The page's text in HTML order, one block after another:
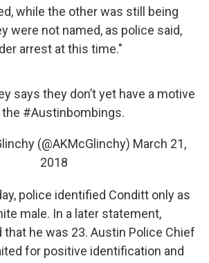
while the other was still being
were not named, as police said,
arrest at this time."
says they don’t yet have a motive
#Austinbombings.
(@AKMcGlinchy) March 21,
2018
police identified Conditt only as
male. In a later statement,
he was 23. Austin Police Chief
for positive identification and